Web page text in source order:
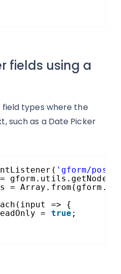
fields using a
types where the
such as a Date Picker
'gform/
gform.utils.getNode(`
=
=> {
= true ;